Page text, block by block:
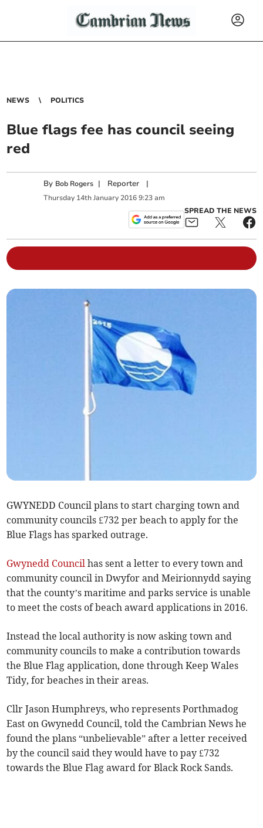
NEWS POLITICS
Blue flags fee has council seeing
red
By Bob Rogers | Reporter |
Thursday 14th January 2016 9:23 am
SPREAD THE NEWS
GWYNEDD Council plans to start charging town and
community councils £732 per beach to apply for the
Blue Flags has sparked outrage.
Gwynedd Council has sent a letter to every town and
community council in Dwyfor and Meirionnydd saying
that the county’s maritime and parks service is unable
to meet the costs of beach award applications in 2016.
Instead the local authority is now asking town and
community councils to make a contribution towards
the Blue Flag application, done through Keep Wales
Tidy, for beaches in their areas.
Cllr Jason Humphreys, who represents Porthmadog
East on Gwynedd Council, told the Cambrian News he
found the plans “unbelievable” after a letter received
by the council said they would have to pay £732
towards the Blue Flag award for Black Rock Sands.